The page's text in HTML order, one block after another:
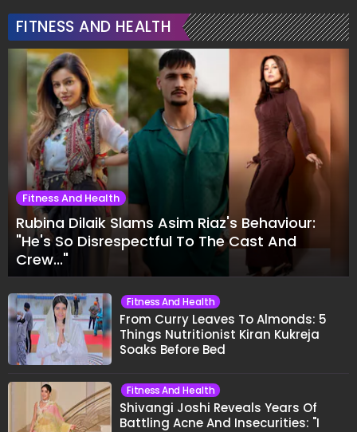
FITNESS AND HEALTH
Fitness And Health
Rubina Dilaik Slams Asim Riaz's Behaviour:
"He's So Disrespectful To The Cast And
Crew..."
Fitness And Health
From Curry Leaves To Almonds: 5
Things Nutritionist Kiran Kukreja
Soaks Before Bed
Fitness And Health
Shivangi Joshi Reveals Years Of
Battling Acne And Insecurities: "I